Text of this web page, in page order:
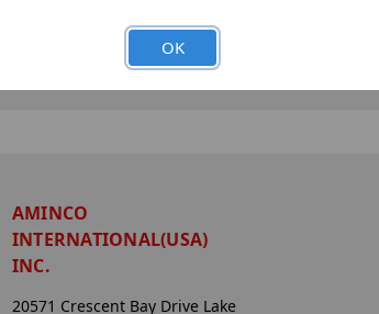
AMINCO
INTERNATIONAL(USA)
INC.
20571 Crescent Bay Drive Lake
OK